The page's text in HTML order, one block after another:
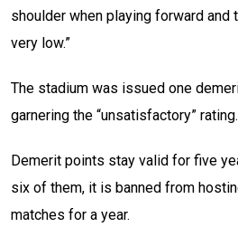
shoulder when playing forward and
very low.”
The stadium was issued one
garnering the “unsatisfactory” rating.
Demerit points stay valid for five
six of them, it is banned from
matches for a year.